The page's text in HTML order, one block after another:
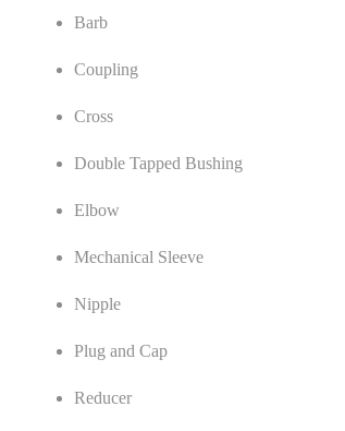
Barb
Coupling
Cross
Double Tapped Bushing
Elbow
Mechanical Sleeve
Nipple
Plug and Cap
Reducer